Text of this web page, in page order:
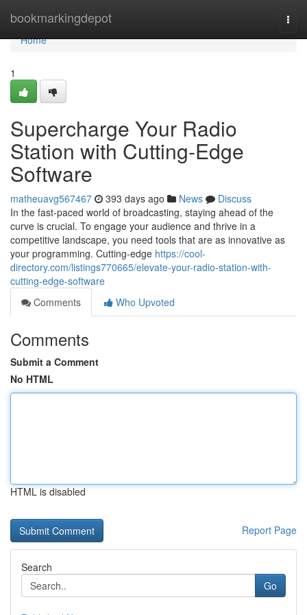
bookmarkingdepot
Home
Home
1
Supercharge Your Radio
Station with Cutting-Edge
Software
matheuavg567467 393 days ago News
Discuss
In the fast-paced world of broadcasting, staying ahead of the
curve is crucial. To engage your audience and thrive in a
competitive landscape, you need tools that are as innovative as
your programming. Cutting-edge https://cool-
directory.com/listings770665/elevate-your-radio-station-with-
cutting-edge-software
Comments
Who Upvoted
Comments
Submit a Comment
No HTML
HTML is disabled
Report Page
Search
Go